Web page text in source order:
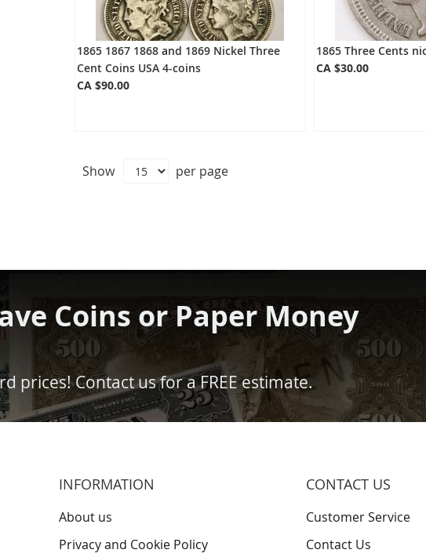
1865 1867 1868 and 1869 Nickel Three
Cent Coins USA 4-coins
CA $90.00
1865 Three Cents
CA $30.00
Show per page
Coins or Paper Money
prices! Contact us for a FREE estimate.
INFORMATION
About us
Privacy and Cookie Policy
CONTACT US
Customer Service
Contact Us